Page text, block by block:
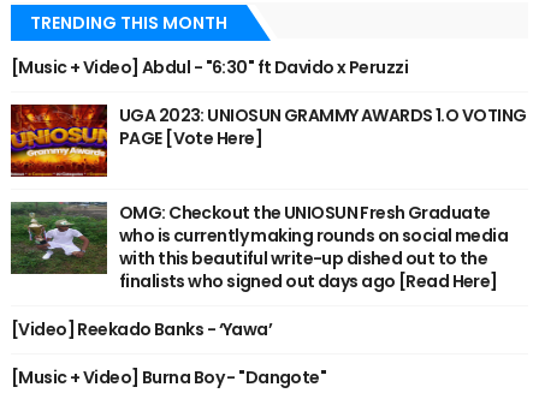
TRENDING THIS MONTH
[Music + Video] Abdul - "6:30" ft Davido x Peruzzi
UGA 2023: UNIOSUN GRAMMY AWARDS 1.O VOTING
PAGE [Vote Here]
OMG: Checkout the UNIOSUN Fresh Graduate
who is currently making rounds on social media
with this beautiful write-up dished out to the
finalists who signed out days ago [Read Here]
[Video] Reekado Banks - ‘Yawa’
[Music + Video] Burna Boy - "Dangote"